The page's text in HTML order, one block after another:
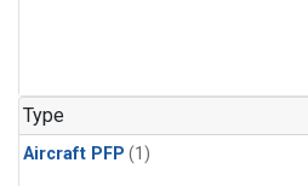
Type
Aircraft PFP (1)